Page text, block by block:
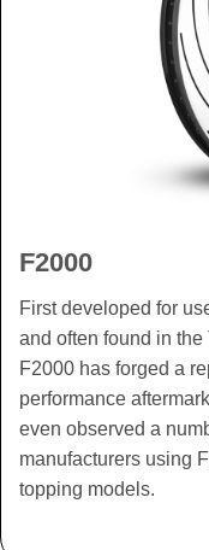
F2000
First developed for
and often found in
F2000 has forged a
performance
even observed a
manufacturers using
topping models.